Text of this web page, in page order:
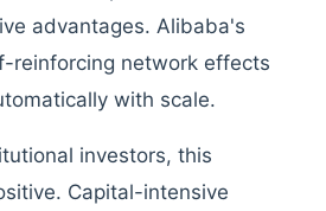
advantages. Alibaba's
reinforcing network effects
with scale.
investors, this
Capital-intensive